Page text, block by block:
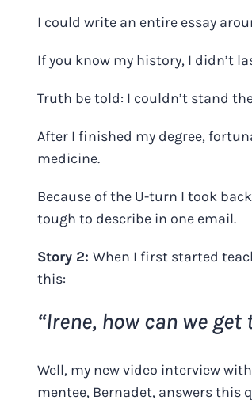
I could write an entire essay
If you know my history, I didn’t
Truth be told: I couldn’t stand
After I finished my degree,
medicine.
Because of the U-turn I took
tough to describe in one email.
Story 2: When I first started
this:
“Irene, how can we
Well, my new video interviewwith
mentee, Bernadet, answers this